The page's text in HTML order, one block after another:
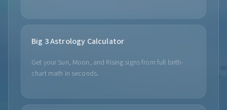
Big 3 Astrology Calculator
Get your Sun, Moon, and Rising signs from full birth-
chart math in seconds.